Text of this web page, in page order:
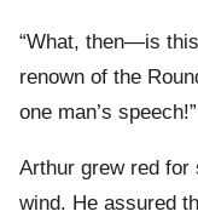
“What, then—is
renown of the
one man’s speech!”
Arthur grew red for
wind. He assured